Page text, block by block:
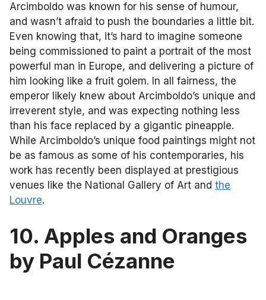
Arcimboldo was known for his sense of humour,
and wasn’t afraid to push the boundaries a little bit.
Even knowing that, it’s hard to imagine someone
being commissioned to paint a portrait of the most
powerful man in Europe, and delivering a picture of
him looking like a fruit golem. In all fairness, the
emperor likely knew about Arcimboldo’s unique and
irreverent style, and was expecting nothing less
than his face replaced by a gigantic pineapple.
While Arcimboldo’s unique food paintings might not
be as famous as some of his contemporaries, his
work has recently been displayed at prestigious
venues like the National Gallery of Art and the
Louvre.
10. Apples and Oranges
by Paul Cézanne